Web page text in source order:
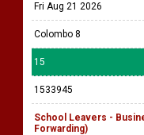
Fri Aug 21 2026
Colombo 8
15
1533945
School Leavers -
Forwarding)